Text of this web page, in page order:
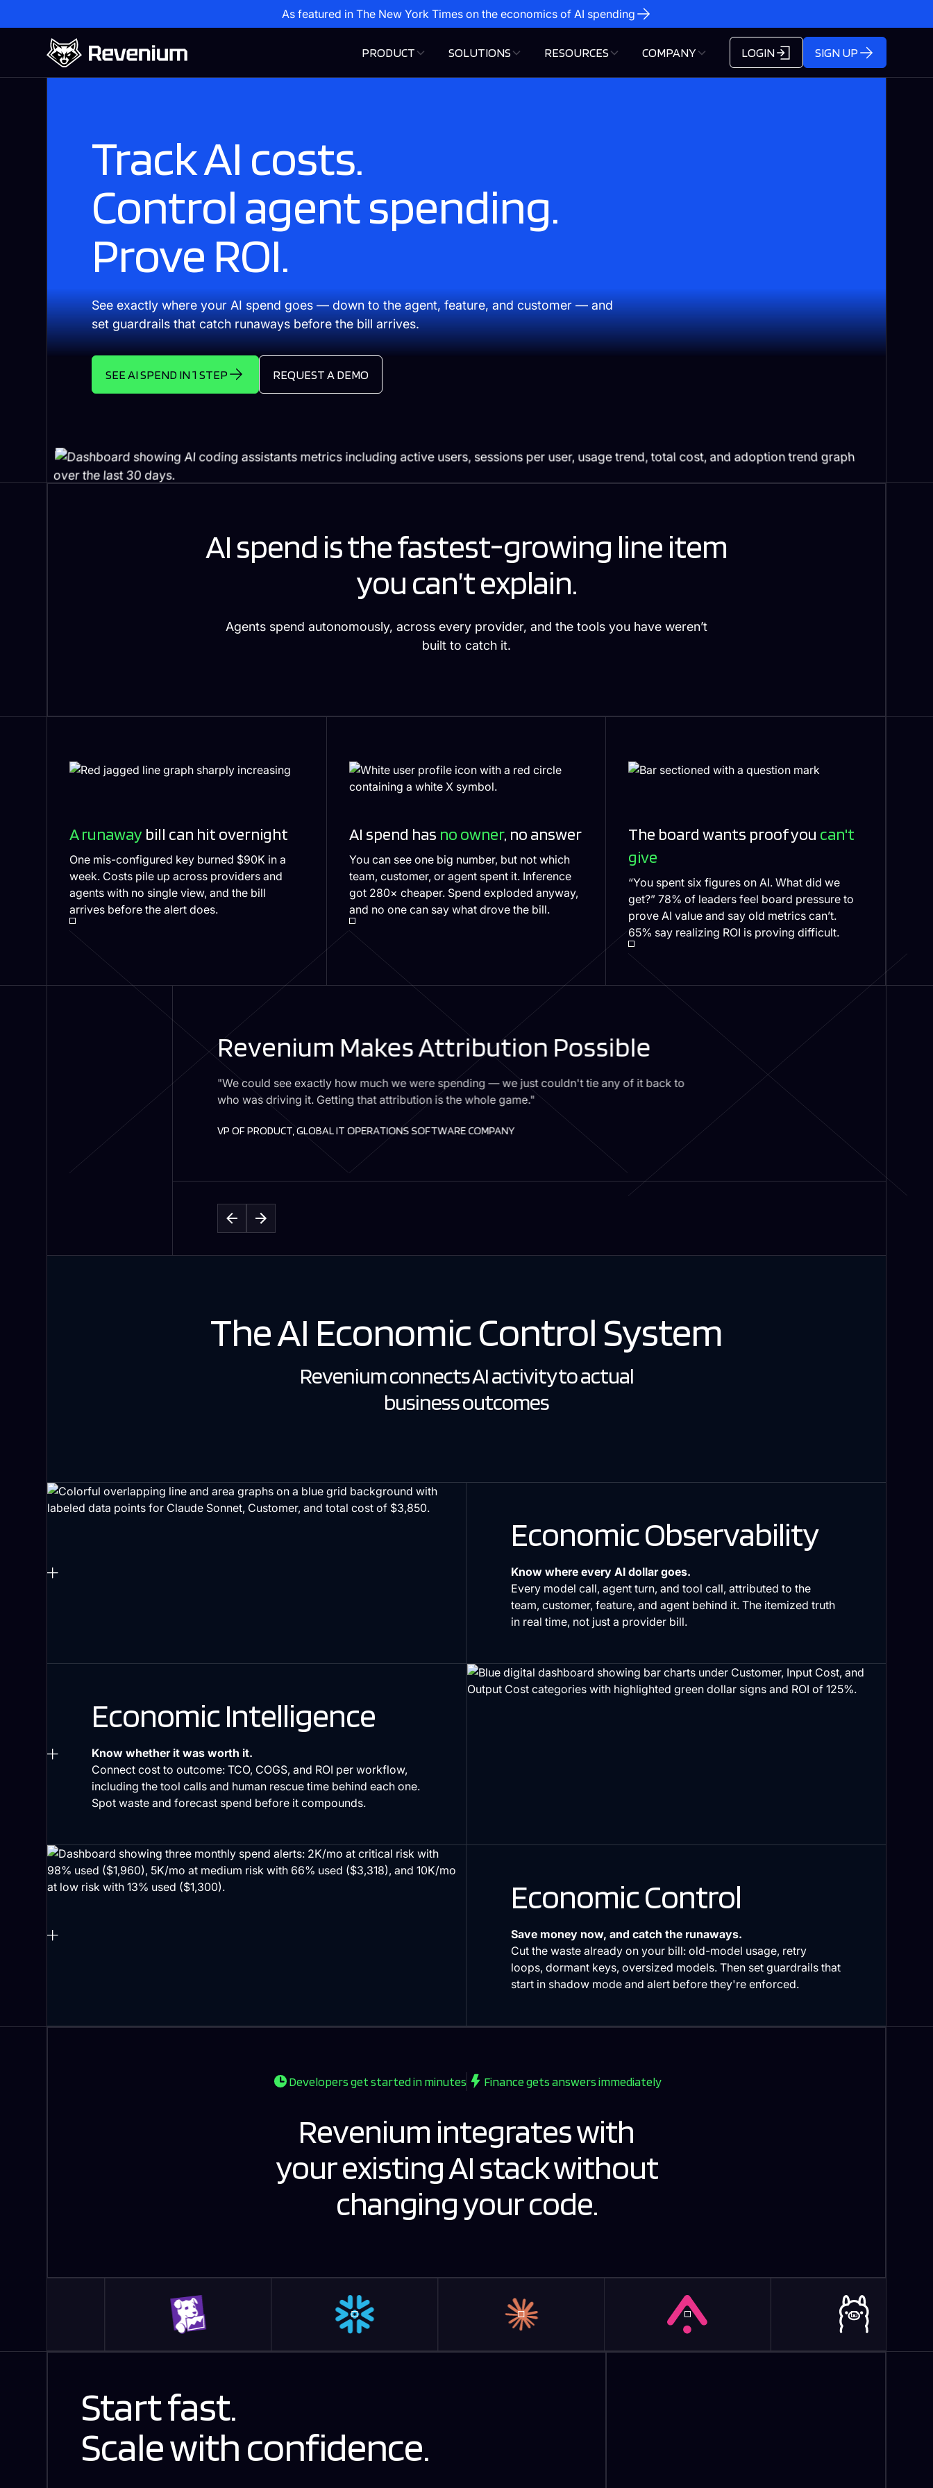
As featured in The New York Times on the economics of AI spending
PRODUCT SOLUTIONS RESOURCES COMPANY LOGIN SIGN UP
Track AI costs.
Control agent spending.
Prove ROI.
See exactly where your AI spend goes — down to the agent, feature, and customer — and
set guardrails that catch runaways before the bill arrives.
SEE AI SPEND IN 1 STEP REQUEST A DEMO
AI spend is the fastest-growing line item
you can’t explain.
Agents spend autonomously, across every provider, and the tools you have weren’t
built to catch it.
A runaway bill can hit overnight
One mis-configured key burned $90K in a
week. Costs pile up across providers and
agents with no single view, and the bill
arrives before the alert does.
AI spend has no owner, no answer
You can see one big number, but not which
team, customer, or agent spent it. Inference
got 280× cheaper. Spend exploded anyway,
and no one can say what drove the bill.
The board wants proof you can't
give
“You spent six figures on AI. What did we
get?” 78% of leaders feel board pressure to
prove AI value and say old metrics can’t.
65% say realizing ROI is proving difficult.
Revenium Makes Attribution Possible
"We could see exactly how much we were spending — we just couldn't tie any of it back to
who was driving it. Getting that attribution is the whole game."
VP OF PRODUCT, GLOBAL IT OPERATIONS SOFTWARE COMPANY
The AI Economic Control System
Revenium connects AI activity to actual
business outcomes
Economic Observability
Know where every AI dollar goes.
Every model call, agent turn, and tool call, attributed to the
team, customer, feature, and agent behind it. The itemized truth
in real time, not just a provider bill.
Economic Intelligence
Know whether it was worth it.
Connect cost to outcome: TCO, COGS, and ROI per workflow,
including the tool calls and human rescue time behind each one.
Spot waste and forecast spend before it compounds.
Economic Control
Save money now, and catch the runaways.
Cut the waste already on your bill: old-model usage, retry
loops, dormant keys, oversized models. Then set guardrails that
start in shadow mode and alert before they're enforced.
Developers get started in minutes Finance gets answers immediately
Revenium integrates with
your existing AI stack without
changing your code.
Start fast.
Scale with confidence.